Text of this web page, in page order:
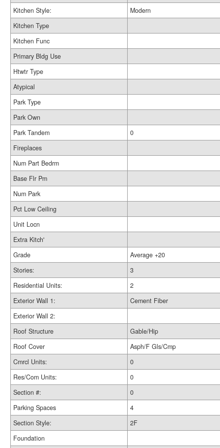
Kitchen Style:
Modern
Kitchen Type
Kitchen Func
Primary Bldg Use
Htwtr Type
Atypical
Park Type
Park Own
Park Tandem
0
Fireplaces
Num Part Bedrm
Base Flr Pm
Num Park
Pct Low Ceiling
Unit Locn
Extra Kitch'
Grade
Average +20
Stories:
3
Residential Units:
2
Exterior Wall 1:
Cement Fiber
Exterior Wall 2:
Roof Structure
Gable/Hip
Roof Cover
Asph/F Gls/Cmp
Cmrcl Units:
0
Res/Com Units:
0
Section #:
0
Parking Spaces
4
Section Style:
2F
Foundation